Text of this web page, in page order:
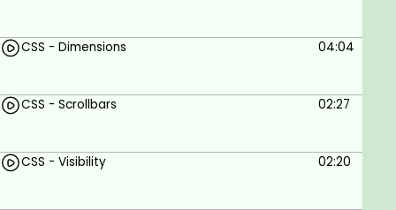
CSS - Dimensions 04:04
CSS - Scrollbars 02:27
CSS - Visibility 02:20